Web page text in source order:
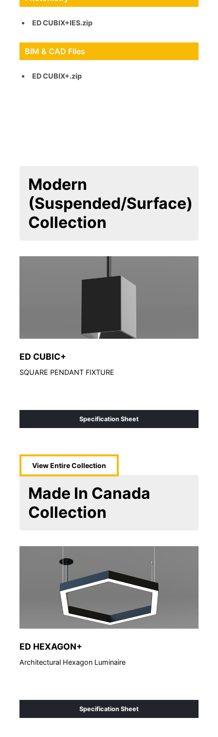
ED CUBIX+IES.zip
BIM & CAD Files
ED CUBIX+.zip
Modern
(Suspended/Surface)
Collection
ED CUBIC+
SQUARE PENDANT FIXTURE
Specification Sheet
View EntireCollection
Made In Canada
Collection
ED HEXAGON+
Architectural Hexagon Luminaire
Specification Sheet